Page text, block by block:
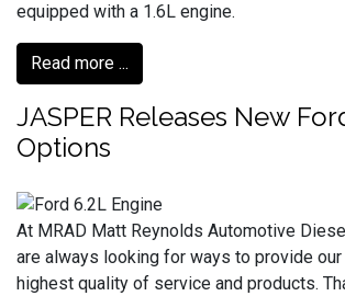
equipped with a 1.6L engine.
Read more ...
JASPER Releases New
Options
At MRAD Matt Reynolds Automotive
are always looking for ways to provide
highest quality of service and products.